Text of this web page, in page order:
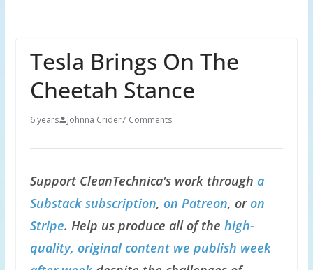
Tesla Brings On The
Cheetah Stance
6 years Johnna Crider7 Comments
Support CleanTechnica's work through a
Substack subscription, on Patreon, oron
Stripe. Help us produce all of the high-
quality, original content we publish week